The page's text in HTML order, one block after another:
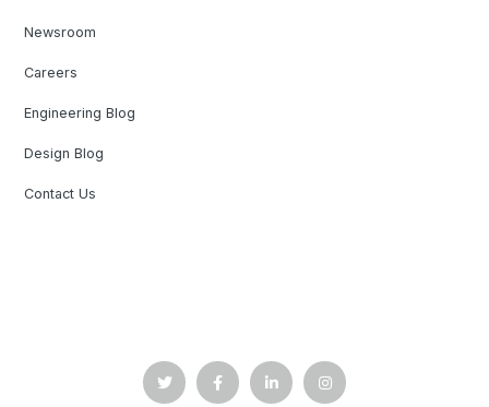
Newsroom
Careers
Engineering Blog
Design Blog
Contact Us